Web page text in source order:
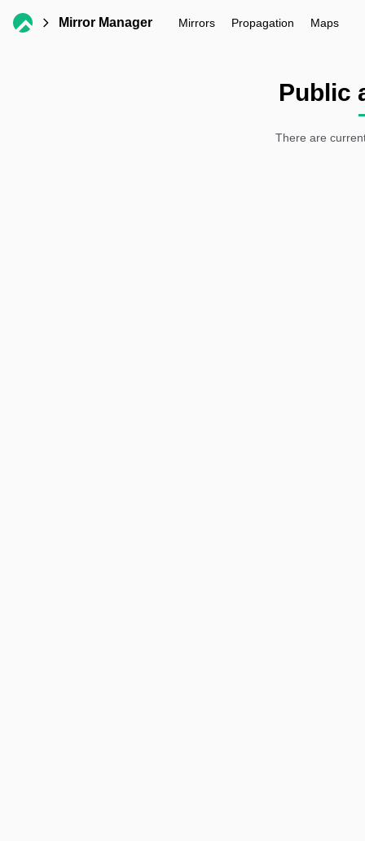
Mirror Manager Mirrors Propagation Maps
Public
There are